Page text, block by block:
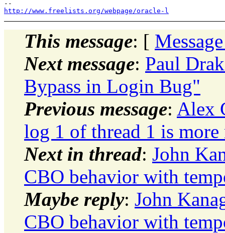
http://www.freelists.org/webpage/oracle-l
This message: [
Next message: Paul
Bypass in Login Bug"
Previous message: Alex
log 1 of thread 1 is
Next in thread: John
CBO behavior with
Maybe reply: John
CBO behavior with